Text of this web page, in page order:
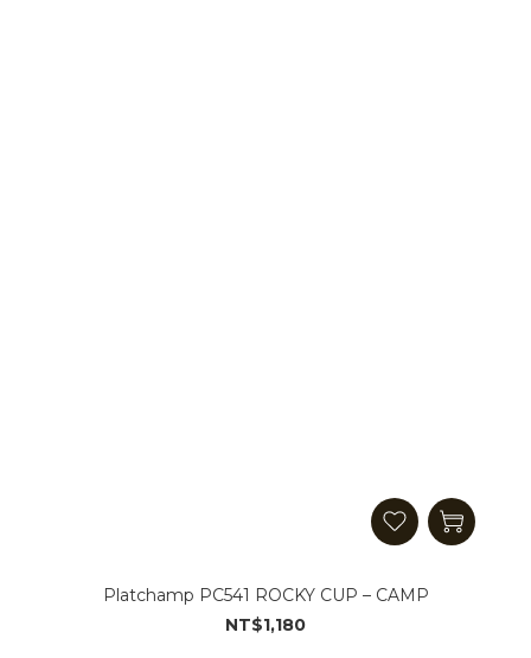
Platchamp PC541 ROCKY CUP – CAMP
NT$1,180